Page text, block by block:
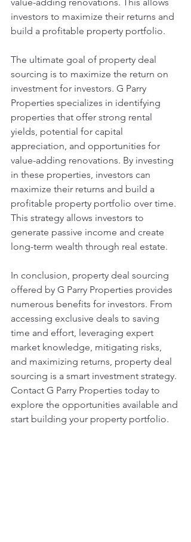
investors to maximize their returns and
build a profitable property portfolio.
The ultimate goal of property deal
sourcing is to maximize the return on
investment for investors. G Parry
Properties specializes in identifying
properties that offer strong rental
yields, potential for capital
appreciation, and opportunities for
value-adding renovations. By investing
in these properties, investors can
maximize their returns and build a
profitable property portfolio over time.
This strategy allows investors to
generate passive income and create
long-term wealth through real estate.
In conclusion, property deal sourcing
offered by G Parry Properties provides
numerous benefits for investors. From
accessing exclusive deals to saving
time and effort, leveraging expert
market knowledge, mitigating risks,
and maximizing returns, property deal
sourcing is a smart investment strategy.
Contact G Parry Properties today to
explore the opportunities available and
start building your property portfolio.